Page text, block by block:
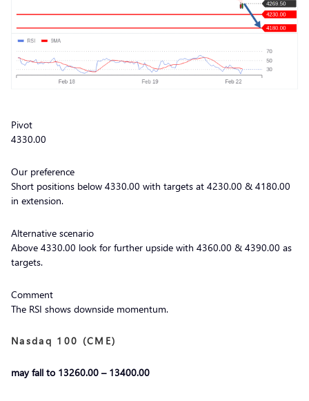
Pivot
4330.00
Our preference
Short positions below 4330.00 with targets at 4230.00 & 4180.00
in extension.
Alternative scenario
Above 4330.00 look for further upside with 4360.00 & 4390.00 as
targets.
Comment
The RSI shows downside momentum.
Nasdaq 100 (CME)
may fall to 13260.00 – 13400.00